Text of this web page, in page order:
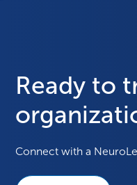
Ready to
Connect with a